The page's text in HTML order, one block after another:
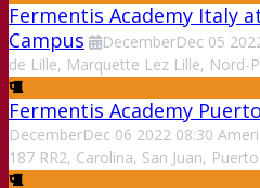
Fermentis Academy Italy
Campus
DecemberDec 05
de Lille, Marquette Lez Lille, Nord-
Fermentis Academy
DecemberDec 06 2022 08:30
187 RR2, Carolina, San Juan,